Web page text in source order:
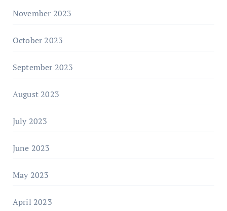
November 2023
October 2023
September 2023
August 2023
July 2023
June 2023
May 2023
April 2023